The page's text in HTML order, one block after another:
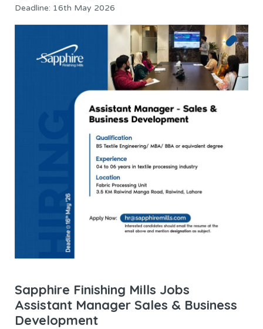
Deadline: 16th May 2026
Sapphire Finishing Mills Jobs
Assistant Manager Sales & Business
Development